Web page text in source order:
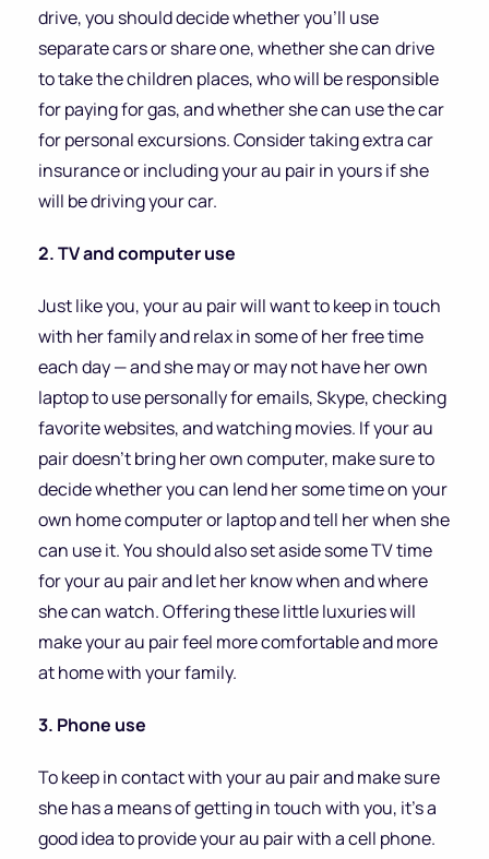
drive, you should decide whether you’ll use
separate cars or share one, whether she can drive
to take the children places, who will be responsible
for paying for gas, and whether she can use the car
for personal excursions. Consider taking extra car
insurance or including your au pair in yours if she
will be driving your car.
2. TV and computer use
Just like you, your au pair will want to keep in touch
with her family and relax in some of her free time
each day — and she may or may not have her own
laptop to use personally for emails, Skype, checking
favorite websites, and watching movies. If your au
pair doesn’t bring her own computer, make sure to
decide whether you can lend her some time on your
own home computer or laptop and tell her when she
can use it. You should also set aside some TV time
for your au pair and let her know when and where
she can watch. Offering these little luxuries will
make your au pair feel more comfortable and more
at home with your family.
3. Phone use
To keep in contact with your au pair and make sure
she has a means of getting in touch with you, it’s a
good idea to provide your au pair with a cell phone.